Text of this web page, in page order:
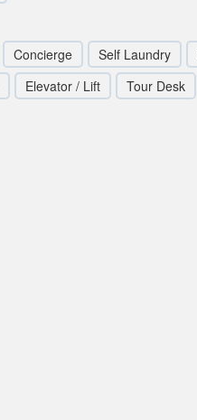
Concierge Self Laundry
Elevator / Lift Tour Desk